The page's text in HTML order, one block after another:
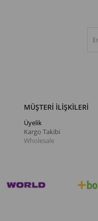
MÜŞTERİ İLİŞKİLERİ
Üyelik
Kargo Takibi
Wholesale